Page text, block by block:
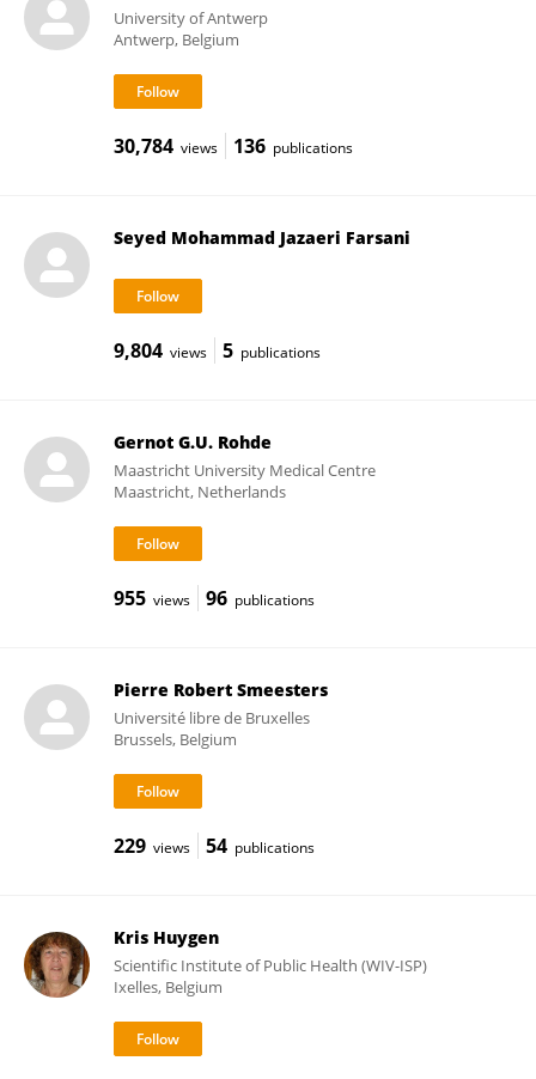
University of Antwerp
Antwerp, Belgium
30,784 views 136 publications
Seyed Mohammad Jazaeri Farsani
9,804 views 5 publications
Gernot G.U. Rohde
Maastricht University Medical Centre
Maastricht, Netherlands
955 views 96 publications
Pierre Robert Smeesters
Université libre de Bruxelles
Brussels, Belgium
229 views 54 publications
Kris Huygen
Scientific Institute of Public Health (WIV-ISP)
Ixelles, Belgium